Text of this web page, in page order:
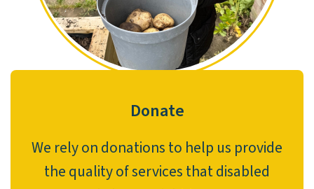
Donate
We rely on donations to help us provide
the quality of services that disabled